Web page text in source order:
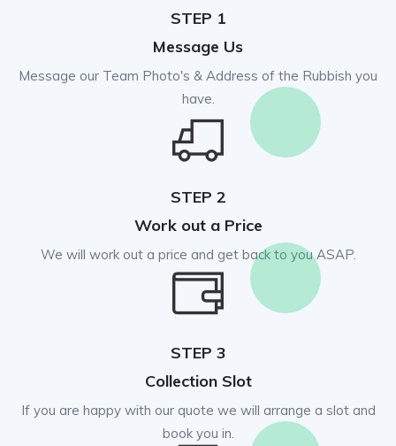
STEP 1
Message Us
Message our Team Photo's & Address of the Rubbish you
have.
STEP 2
Work out a Price
We will work out a price and get back to you ASAP.
STEP 3
Collection Slot
If you are happy with our quote we will arrange a slot and
book you in.